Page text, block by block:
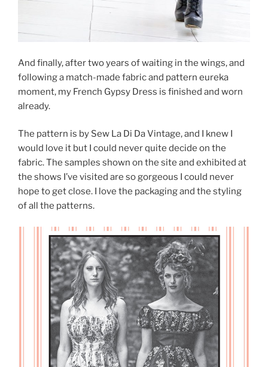
And finally, after two years of waiting in the wings, and
following a match-made fabric and pattern eureka
moment, my French Gypsy Dress is finished and worn
already.
The pattern is by Sew La Di Da Vintage, and I knew I
would love it but I could never quite decide on the
fabric. The samples shown on the site and exhibited at
the shows I’ve visited are so gorgeous I could never
hope to get close. I love the packaging and the styling
of all the patterns.